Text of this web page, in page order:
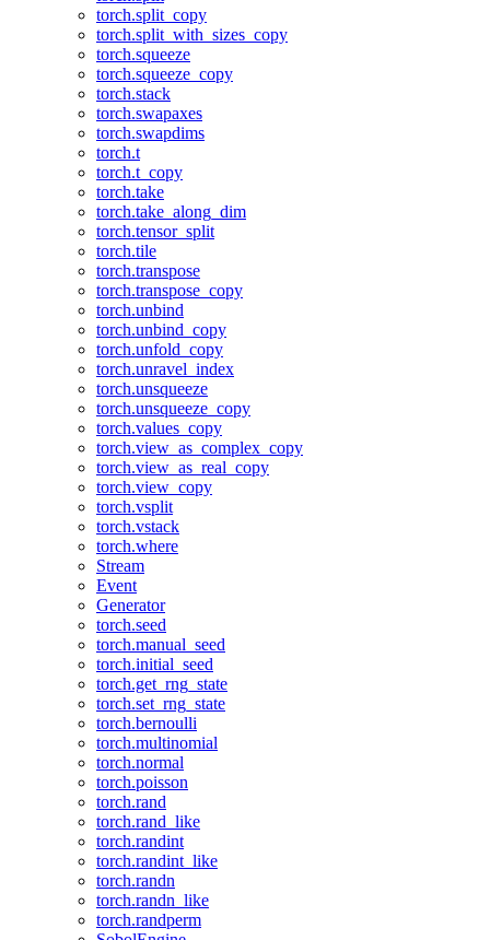
torch.split_copy
torch.split_with_sizes_copy
torch.squeeze
torch.squeeze_copy
torch.stack
torch.swapaxes
torch.swapdims
torch.t
torch.t_copy
torch.take
torch.take_along_dim
torch.tensor_split
torch.tile
torch.transpose
torch.transpose_copy
torch.unbind
torch.unbind_copy
torch.unfold_copy
torch.unravel_index
torch.unsqueeze
torch.unsqueeze_copy
torch.values_copy
torch.view_as_complex_copy
torch.view_as_real_copy
torch.view_copy
torch.vsplit
torch.vstack
torch.where
Stream
Event
Generator
torch.seed
torch.manual_seed
torch.initial_seed
torch.get_rng_state
torch.set_rng_state
torch.bernoulli
torch.multinomial
torch.normal
torch.poisson
torch.rand
torch.rand_like
torch.randint
torch.randint_like
torch.randn
torch.randn_like
torch.randperm